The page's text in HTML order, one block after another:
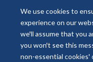
We use cookies to
experience on our
we'll assume that you
you won't see this
non-essential cookies'
© 2026 National Institute for